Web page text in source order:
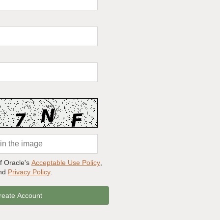
Oracle's Acceptable Use Policy,
Privacy Policy.